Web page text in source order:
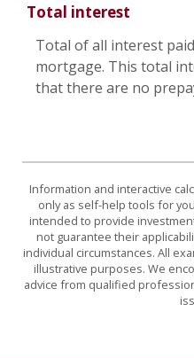
Total interest
Total of all interest
mortgage. This total
that there are no
Information and interactive
only as self-help tools for
intended to provide
not guarantee their
individual circumstances. All
illustrative purposes. We
advice from qualified